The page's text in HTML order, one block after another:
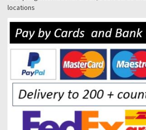
locations